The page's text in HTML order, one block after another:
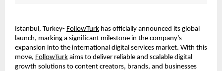
Istanbul, Turkey- FollowTurk has officially announced its global
launch, marking a significant milestone in the company’s
expansion into the international digital services market. With this
move, FollowTurk aims to deliver reliable and scalable digital
growth solutions to content creators, brands, and businesses